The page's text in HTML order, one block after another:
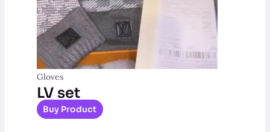
Gloves
LV set
Buy Product